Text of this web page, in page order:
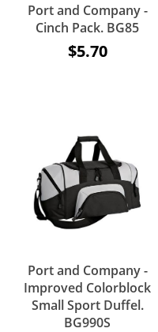
Port and Company -
Cinch Pack. BG85
$5.70
Port and Company -
Improved Colorblock
Small Sport Duffel.
BG990S